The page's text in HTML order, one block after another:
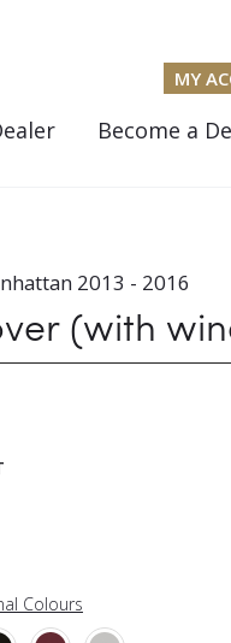
MY
Become a
2013 - 2016
(with
Colours